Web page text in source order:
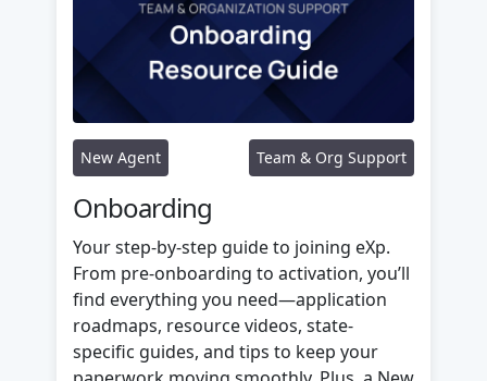
New Agent Team & Org Support
Onboarding
Your step-by-step guide to joining eXp.
From pre-onboarding to activation, you’ll
find everything you need—application
roadmaps, resource videos, state-
specific guides, and tips to keep your